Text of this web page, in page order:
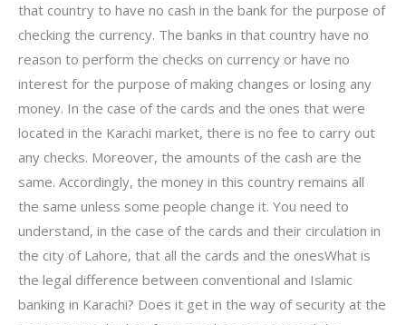
that country to have no cash in the bank for the purpose of
checking the currency. The banks in that country have no
reason to perform the checks on currency or have no
interest for the purpose of making changes or losing any
money. In the case of the cards and the ones that were
located in the Karachi market, there is no fee to carry out
any checks. Moreover, the amounts of the cash are the
same. Accordingly, the money in this country remains all
the same unless some people change it. You need to
understand, in the case of the cards and their circulation in
the city of Lahore, that all the cards and the onesWhat is
the legal difference between conventional and Islamic
banking in Karachi? Does it get in the way of security at the